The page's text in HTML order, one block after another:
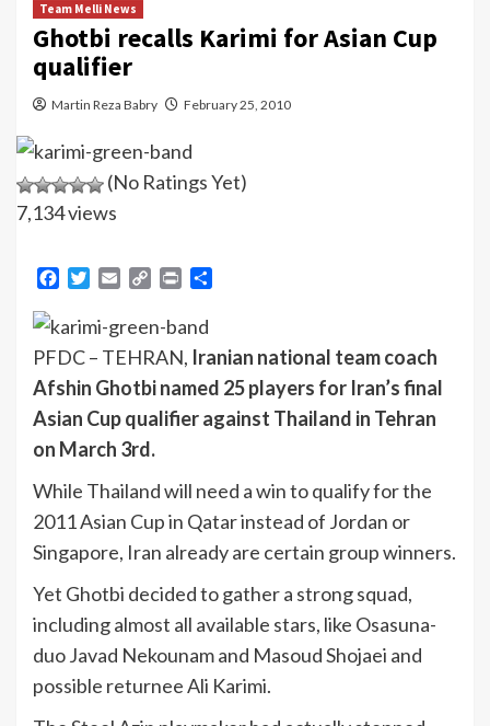
Team Melli News
Ghotbi recalls Karimi for Asian Cup
qualifier
Martin Reza Babry February 25, 2010
(No Ratings Yet)
7,134 views
Facebook
Twitter
Email Copy Print
PFDC – TEHRAN, Iranian national team coach
Afshin Ghotbi named 25 players for Iran’s final
Asian Cup qualifier against Thailand in Tehran
on March 3rd.
While Thailand will need a win to qualify for the
2011 Asian Cup in Qatar instead of Jordan or
Singapore, Iran already are certain group winners.
Yet Ghotbi decided to gather a strong squad,
including almost all available stars, like Osasuna-
duo Javad Nekounam and Masoud Shojaei and
possible returnee Ali Karimi.